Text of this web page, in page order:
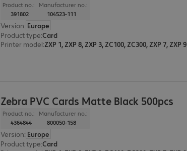
Product no.:
391802
Manufacturer no.:
104523-111
Version: Europe
Product type:Card
Printer model:ZXP 1, ZXP 8, ZXP 3, ZC100, ZC300, ZXP 7, ZXP 9
Zebra PVC Cards Matte Black 500pcs
Product no.:
4364844
Manufacturer no.:
800050-158
Version: Europe
Product type:Card